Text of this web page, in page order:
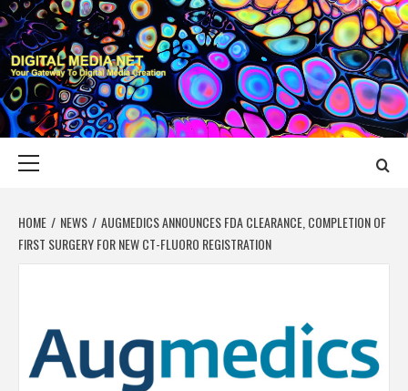
Skip
to
content
DIGITAL MEDIA
YOUR GATEWAY TO DIGITAL MEDIA CREATION
HOME NEWS
AUGMEDICS ANNOUNCES FDA CLEARANCE, COMPLETION OF
FIRST SURGERY FOR NEW CT-FLUORO REGISTRATION